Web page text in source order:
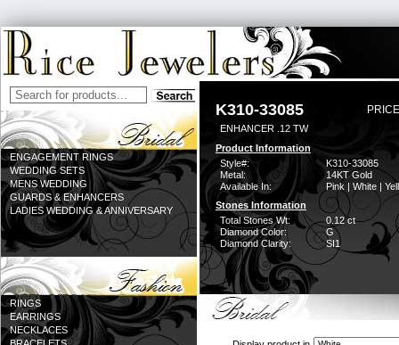
ENGAGEMENT RINGS
WEDDING SETS
MENS WEDDING
GUARDS & ENHANCERS
LADIES WEDDING & ANNIVERSARY
RINGS
EARRINGS
NECKLACES
K310-33085
ENHANCER .12 TW
Product Information
Style#:
K310-33085
Metal:
14KT Gold
Available In:
Pink | White |
Stones Information
Total Stones Wt:
0.12 ct
Diamond Color:
G
Diamond Clarity:
SI1